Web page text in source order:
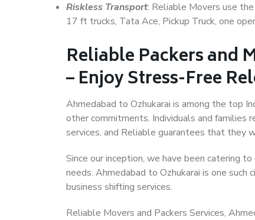
Riskless Transport: Reliable Movers use
17 ft trucks, Tata Ace, Pickup Truck, one
Reliable Packers and
– Enjoy Stress-Free
Ahmedabad to Ozhukarai is among the top
other commitments. Individuals and families
services, and Reliable guarantees that
Since our inception, we have been catering
needs. Ahmedabad to Ozhukarai is one
business shifting services.
Reliable Movers and Packers Services,